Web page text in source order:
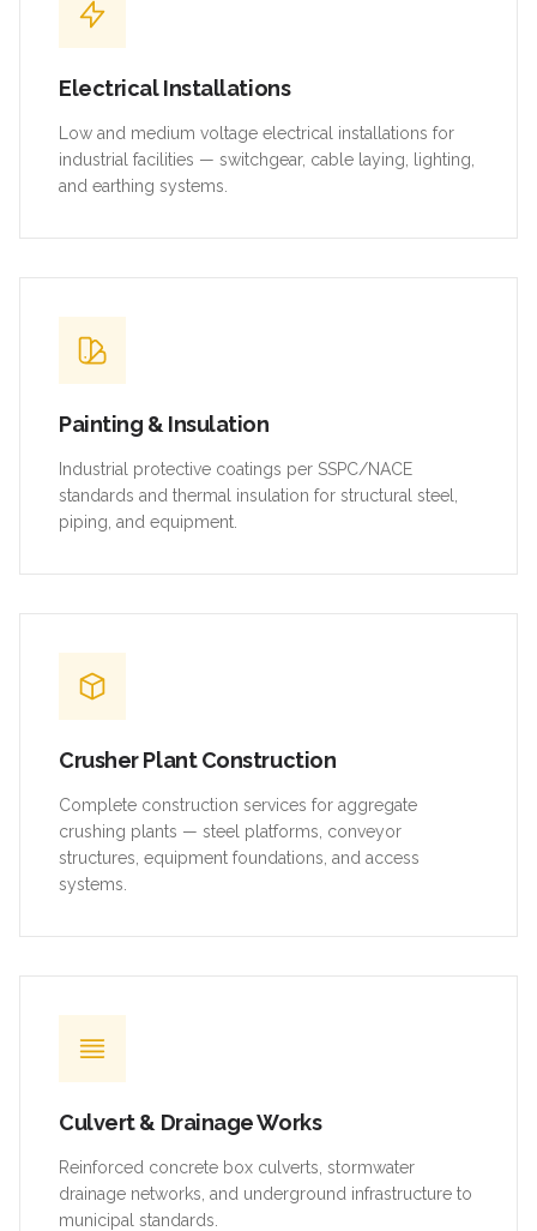
Electrical Installations
Low and medium voltage electrical installations for
industrial facilities — switchgear, cable laying, lighting,
and earthing systems.
Painting & Insulation
Industrial protective coatings per SSPC/NACE
standards and thermal insulation for structural steel,
piping, and equipment.
Crusher Plant Construction
Complete construction services for aggregate
crushing plants — steel platforms, conveyor
structures, equipment foundations, and access
systems.
Culvert & Drainage Works
Reinforced concrete box culverts, stormwater
drainage networks, and underground infrastructure to
municipal standards.